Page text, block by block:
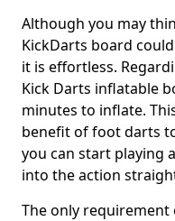
Although you may
KickDarts board
it is effortless.
Kick Darts inflatable
minutes to inflate.
benefit of foot darts
you can start playing
into the action
The only requirement